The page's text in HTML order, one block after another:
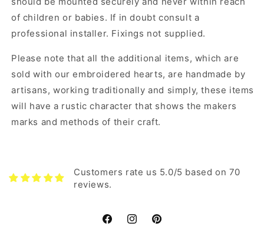
of children or babies. If in doubt consult a
professional installer. Fixings not supplied.
Please note that all the additional items, which are
sold with our embroidered hearts, are handmade by
artisans, working traditionally and simply, these items
will have a rustic character that shows the makers
marks and methods of their craft.
Customers rate us 5.0/5 based on 70
reviews.
FacebookInstagramPinterest